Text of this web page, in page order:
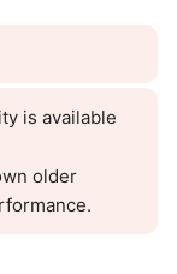
is available
older